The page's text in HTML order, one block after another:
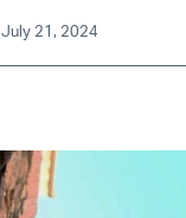
21, 2024